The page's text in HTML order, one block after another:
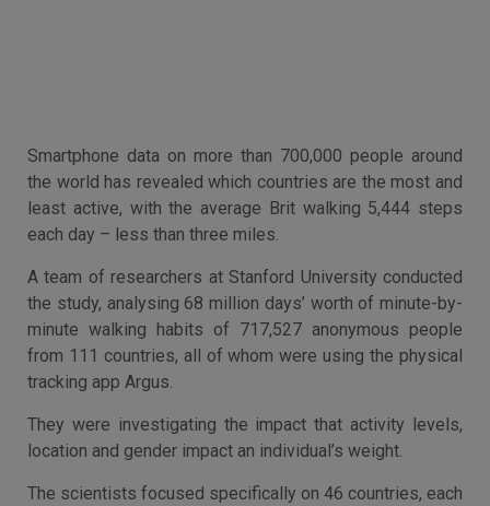
Smartphone data on more than 700,000 people around
the world has revealed which countries are the most and
least active, with the average Brit walking 5,444 steps
each day – less than three miles.
A team of researchers at Stanford University conducted
the study, analysing 68 million days’ worth of minute-by-
minute walking habits of 717,527 anonymous people
from 111 countries, all of whom were using the physical
tracking app Argus.
They were investigating the impact that activity levels,
location and gender impact an individual’s weight.
The scientists focused specifically on 46 countries, each